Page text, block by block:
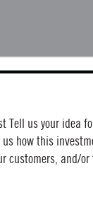
Tell us your idea
how this
customers, and/or